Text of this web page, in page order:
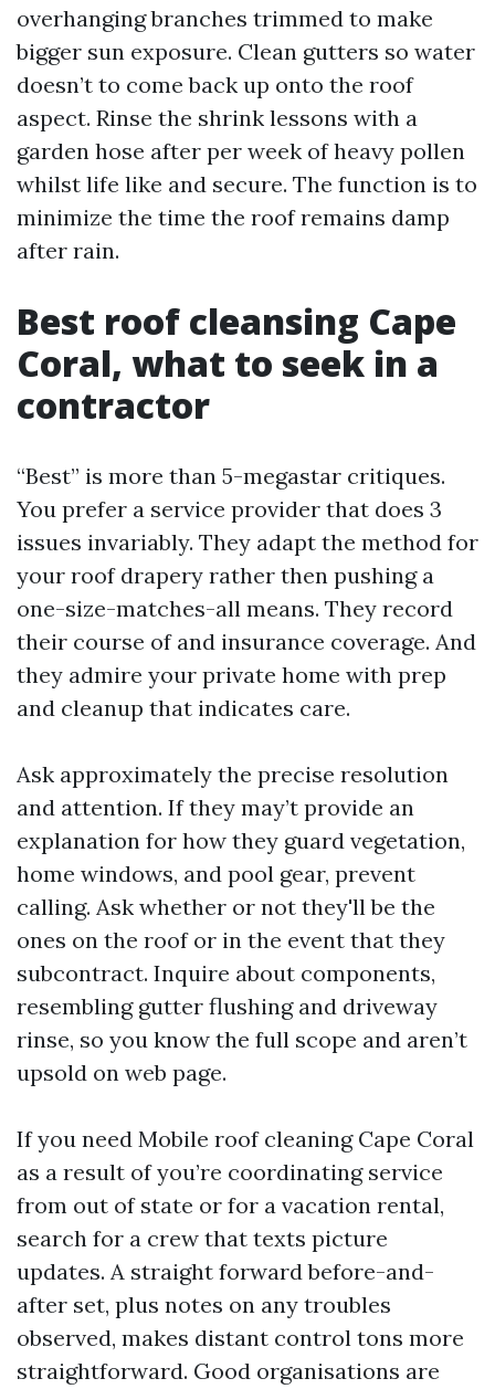
overhanging branches trimmed to make
bigger sun exposure. Clean gutters so water
doesn’t to come back up onto the roof
aspect. Rinse the shrink lessons with a
garden hose after per week of heavy pollen
whilst life like and secure. The function is to
minimize the time the roof remains damp
after rain.
Best roof cleansing Cape
Coral, what to seek in a
contractor
“Best” is more than 5-megastar critiques.
You prefer a service provider that does 3
issues invariably. They adapt the method for
your roof drapery rather then pushing a
one-size-matches-all means. They record
their course of and insurance coverage. And
they admire your private home with prep
and cleanup that indicates care.
Ask approximately the precise resolution
and attention. If they may’t provide an
explanation for how they guard vegetation,
home windows, and pool gear, prevent
calling. Ask whether or not they'll be the
ones on the roof or in the event that they
subcontract. Inquire about components,
resembling gutter flushing and driveway
rinse, so you know the full scope and aren’t
upsold on web page.
If you need Mobile roof cleaning Cape Coral
as a result of you’re coordinating service
from out of state or for a vacation rental,
search for a crew that texts picture
updates. A straight forward before-and-
after set, plus notes on any troubles
observed, makes distant control tons more
straightforward. Good organisations are